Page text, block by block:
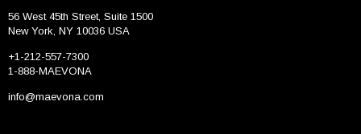
56 West 45th Street, Suite 1500
New York, NY 10036 USA
+1-212-557-7300
1-888-MAEVONA
info@maevona.com